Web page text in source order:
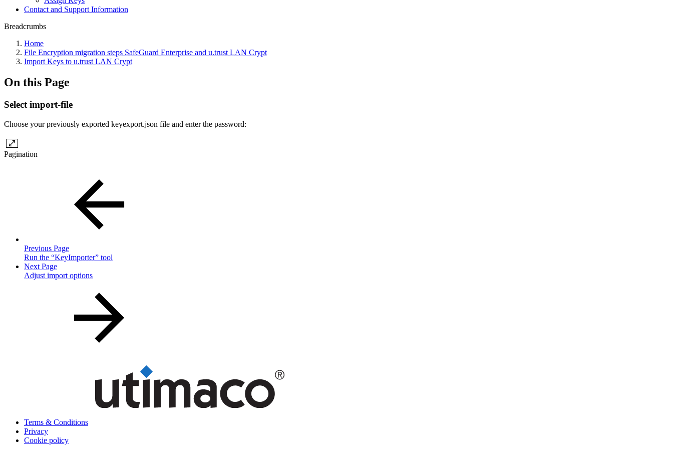
Contact and Support Information
Breadcrumbs
Home
File Encryption migration steps SafeGuard Enterprise and u.trust LAN Crypt
Import Keys to u.trust LAN Crypt
On this Page
Select import-file
Choose your previously exported keyexport.json file and enter the password:
Pagination
Previous Page
Run the “KeyImporter” tool
Next Page
Adjust import options
Terms & Conditions
Privacy
Cookie policy